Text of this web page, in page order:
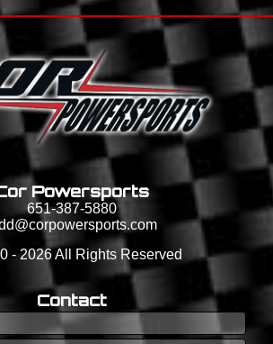
Powersports
651-387-5880
- 2026All Rights Reserved
Contact